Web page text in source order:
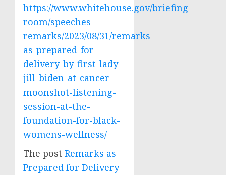
https://www.whitehouse.gov/briefing-
room/speeches-
remarks/2023/08/31/remarks-
as-prepared-for-
delivery-by-first-lady-
jill-biden-at-cancer-
moonshot-listening-
session-at-the-
foundation-for-black-
womens-wellness/
The post Remarks as
Prepared for Delivery